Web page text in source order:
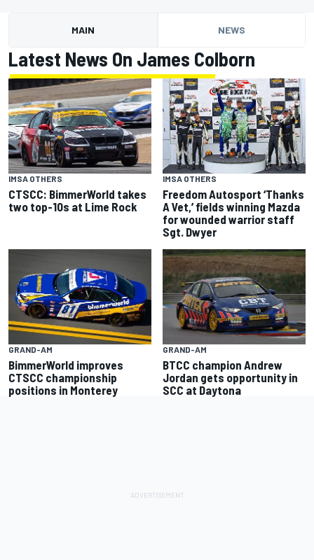
MAIN NEWS
Latest News On James Colborn
IMSA OTHERS
CTSCC: BimmerWorld takes
two top-10s at Lime Rock
IMSA OTHERS
Freedom Autosport ‘Thanks
A Vet,’ fields winning Mazda
for wounded warrior staff
Sgt. Dwyer
GRAND-AM
BimmerWorld improves
CTSCC championship
positions in Monterey
GRAND-AM
BTCC champion Andrew
Jordan gets opportunity in
SCC at Daytona